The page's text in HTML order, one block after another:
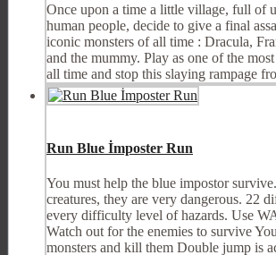
Once upon a time a little village, full of
human people, decide to give a final
iconic monsters of all time : Dracula,
and the mummy. Play as one of the
all time and stop this slaying rampage
Run Blue İmposter Run
You must help the blue impostor
creatures, they are very dangerous. 22
every difficulty level of hazards. Use
Watch out for the enemies to survive
monsters and kill them Double jump is